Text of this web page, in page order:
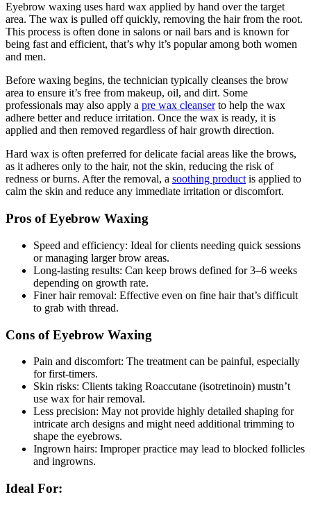
Eyebrow waxing uses hard wax applied by hand over the target
area. The wax is pulled off quickly, removing the hair from the root.
This process is often done in salons or nail bars and is known for
being fast and efficient, that’s why it’s popular among both women
and men.
Before waxing begins, the technician typically cleanses the brow
area to ensure it’s free from makeup, oil, and dirt. Some
professionals may also apply a pre wax cleanserto help the wax
adhere better and reduce irritation. Once the wax is ready, it is
applied and then removed regardless of hair growth direction.
Hard wax is often preferred for delicate facial areas like the brows,
as it adheres only to the hair, not the skin, reducing the risk of
redness or burns. After the removal, a soothing product is applied to
calm the skin and reduce any immediate irritation or discomfort.
Pros of Eyebrow Waxing
Speed and efficiency: Ideal for clients needing quick sessions
or managing larger brow areas.
Long-lasting results: Can keep brows defined for 3–6 weeks
depending on growth rate.
Finer hair removal: Effective even on fine hair that’s difficult
to grab with thread.
Cons of Eyebrow Waxing
Pain and discomfort: The treatment can be painful, especially
for first-timers.
Skin risks: Clients taking Roaccutane (isotretinoin) mustn’t
use wax for hair removal.
Less precision: May not provide highly detailed shaping for
intricate arch designs and might need additional trimming to
shape the eyebrows.
Ingrown hairs: Improper practice may lead to blocked follicles
and ingrowns.
Ideal For: